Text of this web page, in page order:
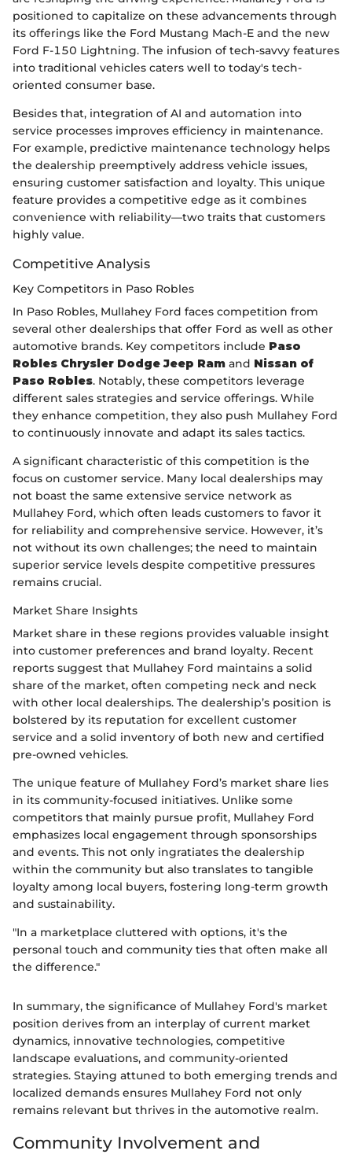
positioned to capitalize on these advancements through
its offerings like the Ford Mustang Mach-E and the new
Ford F-150 Lightning. The infusion of tech-savvy features
into traditional vehicles caters well to today's tech-
oriented consumer base.
Besides that, integration of AI and automation into
service processes improves efficiency in maintenance.
For example, predictive maintenance technology helps
the dealership preemptively address vehicle issues,
ensuring customer satisfaction and loyalty. This unique
feature provides a competitive edge as it combines
convenience with reliability—two traits that customers
highly value.
Competitive Analysis
Key Competitors in Paso Robles
In Paso Robles, Mullahey Ford faces competition from
several other dealerships that offer Ford as well as other
automotive brands. Key competitors include Paso
Robles Chrysler Dodge Jeep Ram and Nissan of
Paso Robles. Notably, these competitors leverage
different sales strategies and service offerings. While
they enhance competition, they also push Mullahey Ford
to continuously innovate and adapt its sales tactics.
A significant characteristic of this competition is the
focus on customer service. Many local dealerships may
not boast the same extensive service network as
Mullahey Ford, which often leads customers to favor it
for reliability and comprehensive service. However, it’s
not without its own challenges; the need to maintain
superior service levels despite competitive pressures
remains crucial.
Market Share Insights
Market share in these regions provides valuable insight
into customer preferences and brand loyalty. Recent
reports suggest that Mullahey Ford maintains a solid
share of the market, often competing neck and neck
with other local dealerships. The dealership’s position is
bolstered by its reputation for excellent customer
service and a solid inventory of both new and certified
pre-owned vehicles.
The unique feature of Mullahey Ford’s market share lies
in its community-focused initiatives. Unlike some
competitors that mainly pursue profit, Mullahey Ford
emphasizes local engagement through sponsorships
and events. This not only ingratiates the dealership
within the community but also translates to tangible
loyalty among local buyers, fostering long-term growth
and sustainability.
"In a marketplace cluttered with options, it's the
personal touch and community ties that often make all
the difference."
In summary, the significance of Mullahey Ford's market
position derives from an interplay of current market
dynamics, innovative technologies, competitive
landscape evaluations, and community-oriented
strategies. Staying attuned to both emerging trends and
localized demands ensures Mullahey Ford not only
remains relevant but thrives in the automotive realm.
Community Involvement and